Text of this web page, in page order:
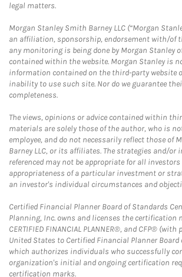
legal matters.
Morgan Stanley Smith Barney LLC (“Morgan
an affiliation, sponsorship, endorsement with/of
any monitoring is being done by Morgan Stanley
contained within the website. Morgan Stanley is
information contained on the third-party website
inability to use such site. Nor do we guarantee
completeness.
The views, opinions or advice contained within
materials are solely those of the author, who is
employee, and do not necessarily reflect those of
Barney LLC, or its affiliates. The strategies and/or
referenced may not be appropriate for all
appropriateness of a particular investment or
an investor's individual circumstances and
Certified Financial Planner Board of Standards
Planning, Inc. owns and licenses the certification
CERTIFIED FINANCIAL PLANNER®, and CFP®
United States to Certified Financial Planner Board
which authorizes individuals who successfully
organization's initial and ongoing certification
certification marks.